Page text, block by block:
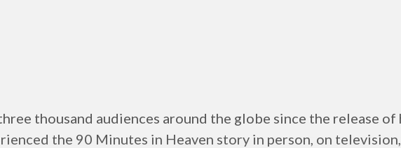
thousand audiences around the globe since the release of
the 90 Minutes in Heaven story in person, on